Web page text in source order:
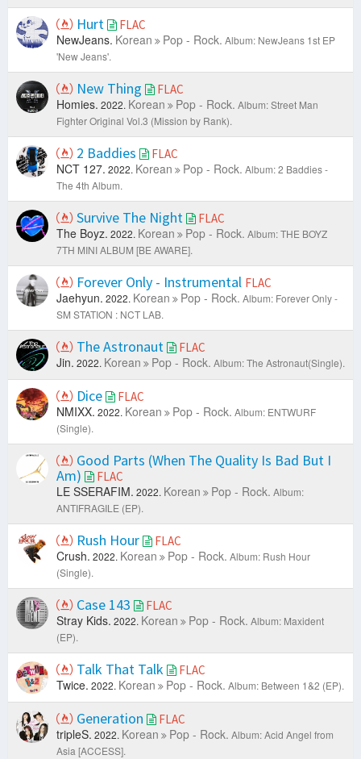
Hurt FLAC
NewJeans. Korean Pop - Rock. Album: NewJeans 1st EP
'New Jeans'.
New Thing FLAC
Homies. 2022. Korean Pop - Rock. Album: Street Man
Fighter Original Vol.3 (Mission by Rank).
2 Baddies FLAC
NCT 127. 2022. Korean Pop - Rock. Album: 2 Baddies -
The 4th Album.
Survive The Night FLAC
The Boyz. 2022. Korean Pop - Rock. Album: THE BOYZ
7TH MINI ALBUM [BE AWARE].
Forever Only - Instrumental FLAC
Jaehyun. 2022. Korean Pop - Rock. Album: Forever Only -
SM STATION : NCT LAB.
The Astronaut FLAC
Jin. 2022. Korean Pop - Rock. Album: The Astronaut(Single).
Dice FLAC
NMIXX. 2022. Korean Pop - Rock. Album: ENTWURF
(Single).
Good Parts (When The Quality Is Bad But I
Am)
FLAC
LE SSERAFIM. 2022. Korean Pop - Rock. Album:
ANTIFRAGILE (EP).
Rush Hour FLAC
Crush. 2022. Korean Pop - Rock. Album: Rush Hour
(Single).
Case 143 FLAC
Stray Kids. 2022. Korean Pop - Rock. Album: Maxident
(EP).
Talk That Talk FLAC
Twice. 2022. Korean Pop - Rock. Album: Between 1&2 (EP).
Generation FLAC
tripleS. 2022. Korean Pop - Rock. Album: Acid Angel from
Asia [ACCESS].